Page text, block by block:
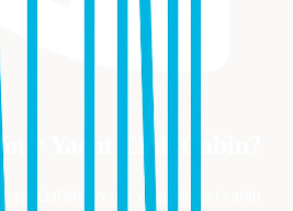
Yacht Club
specialists secure your perfect cabin